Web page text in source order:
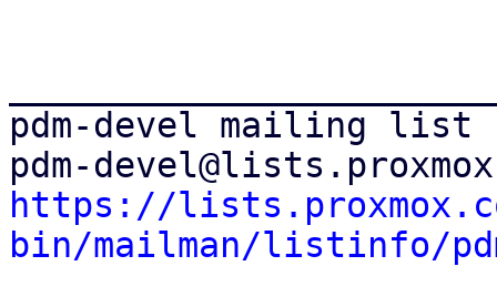
pdm-devel mailing list
https://
bin/mailman/listinfo/